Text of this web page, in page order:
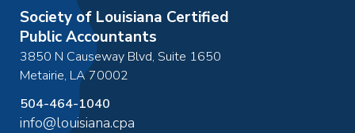
Society of Louisiana Certified
Public Accountants
3850 N Causeway Blvd, Suite 1650
Metairie, LA70002
504-464-1040
info@louisiana.cpa